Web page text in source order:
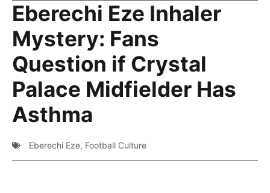
Eberechi Eze Inhaler
Mystery: Fans
Question if Crystal
Palace Midfielder Has
Asthma
Eberechi Eze, Football Culture